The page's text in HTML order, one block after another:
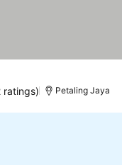
ratings) Petaling Jaya